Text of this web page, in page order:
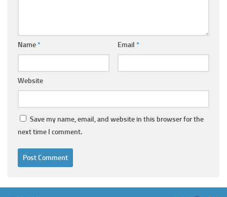
Name* Email *
Website
Save my name, email, and website in this browser for the
next time I comment.